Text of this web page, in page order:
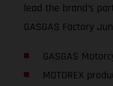
lead the brand’s
GASGAS Factory
GASGAS
MOTOREX